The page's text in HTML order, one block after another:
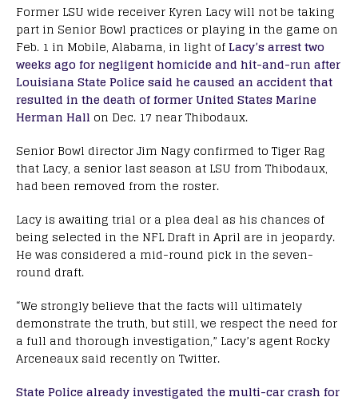
Former LSU wide receiver Kyren Lacy will not be taking
part in Senior Bowl practices or playing in the game on
Feb. 1 in Mobile, Alabama, in light ofLacy’s arrest two
weeks ago for negligent homicide and hit-and-run after
Louisiana State Police said he caused an accident that
resulted in the death of former United States Marine
Herman Hall on Dec. 17 near Thibodaux.
Senior Bowl director Jim Nagy confirmed to Tiger Rag
that Lacy, a senior last season at LSU from Thibodaux,
had been removed from the roster.
Lacy is awaiting trial or a plea deal as his chances of
being selected in the NFL Draft in April are in jeopardy.
He was considered a mid-round pick in the seven-
round draft.
“We strongly believe that the facts will ultimately
demonstrate the truth, but still, we respect the need for
a full and thorough investigation,” Lacy’s agent Rocky
Arceneaux said recently on Twitter.
State Police already investigated the multi-car crash for